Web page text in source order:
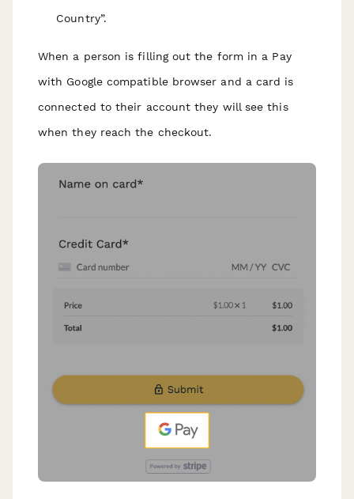
Country”.
When a person is filling out the form in a Pay
with Google compatible browser and a card is
connected to their account they will see this
when they reach the checkout.